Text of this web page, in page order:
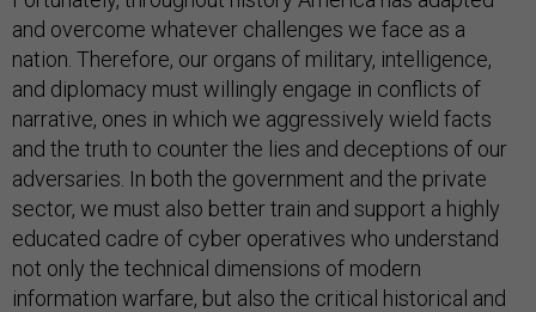
and overcome whatever challenges we face as a
nation. Therefore, our organs of military, intelligence,
and diplomacy must willingly engage in conflicts of
narrative, ones in which we aggressively wield facts
and the truth to counter the lies and deceptions of our
adversaries. In both the government and the private
sector, we must also better train and support a highly
educated cadre of cyber operatives who understand
not only the technical dimensions of modern
information warfare, but also the critical historical and